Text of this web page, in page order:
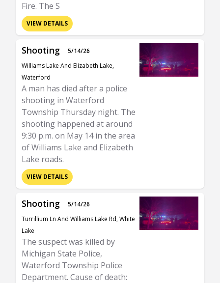
Fire. The S
VIEW DETAILS
Shooting
5/14/26
Williams Lake And Elizabeth Lake,
Waterford
A man has died after a police
shooting in Waterford
Township Thursday night. The
shooting happened at around
9:30 p.m. on May 14 in the area
of Williams Lake and Elizabeth
Lake roads.
VIEW DETAILS
Shooting
5/14/26
Turrillium Ln And Williams Lake Rd, White
Lake
The suspect was killed by
Michigan State Police,
Waterford Township Police
Department. Cause of death: